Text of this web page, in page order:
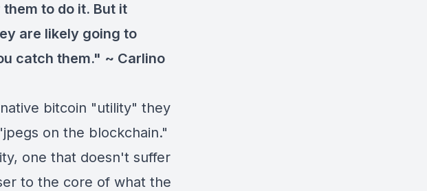
to do it. But it
are likely going to
catch them." ~ Carlino
bitcoin "utility" they
on the blockchain."
one that doesn't suffer
to the core of what the